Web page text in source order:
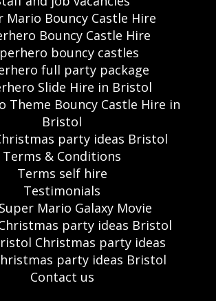
Mario Bouncy Castle Hire
Bouncy Castle Hire
bouncy castles
full party package
Slide Hire in Bristol
Theme Bouncy Castle Hire in
Bristol
party ideas Bristol
Terms & Conditions
Terms self hire
Testimonials
Mario Galaxy Movie
party ideas Bristol
Christmas party ideas
party ideas Bristol
Contact us